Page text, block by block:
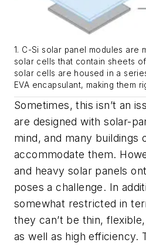
1. C-Si solar panel modules are
solar cells that contain sheets
solar cells are housed in a
EVA encapsulant, making them
Sometimes, this isn’t an
are designed with solar-
mind, and many buildings
accommodate them.
and heavy solar panels
poses a challenge. In
somewhat restricted in
they can’t be thin,
as well as high efficiency.